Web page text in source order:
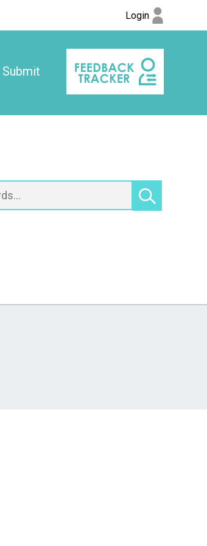
Login
Submit